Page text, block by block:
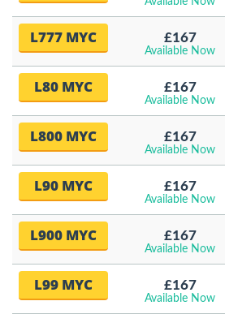
L777 MYC £167
Available Now
L80 MYC £167
Available Now
L800 MYC £167
Available Now
L90 MYC £167
Available Now
L900 MYC £167
Available Now
L99 MYC £167
Available Now